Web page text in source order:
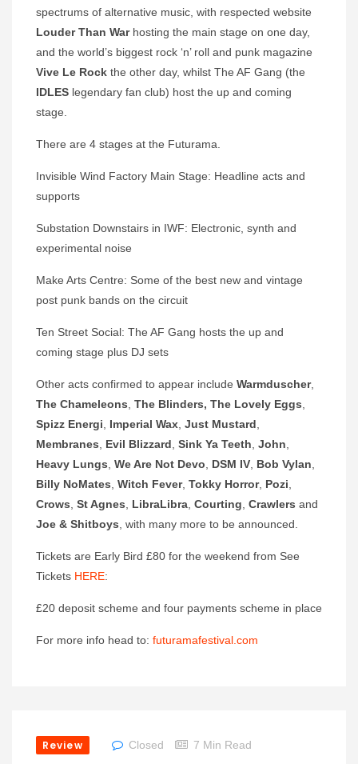
spectrums of alternative music, with respected website
Louder Than Warhosting the main stage on one day,
and the world’s biggest rock ‘n’ roll and punk magazine
Vive Le Rock the other day, whilst The AF Gang (the
IDLES legendary fan club) host the up and coming
stage.
There are 4 stages at the Futurama.
Invisible Wind Factory Main Stage: Headline acts and
supports
Substation Downstairs in IWF: Electronic, synth and
experimental noise
Make Arts Centre: Some of the best new and vintage
post punk bands on the circuit
Ten Street Social: The AF Gang hosts the up and
coming stage plus DJ sets
Other acts confirmed to appear include Warmduscher,
The Chameleons The Blinders, The Lovely Eggs
Spizz Energi
Imperial Wax Just Mustard
Membranes
Evil Blizzard Sink Ya Teeth John
Heavy Lungs We Are Not Devo DSM IV Bob Vylan
Billy NoMates Witch Fever, Tokky Horror, Pozi
Crows St Agnes LibraLibra Courting Crawlers and
Joe & Shitboys , with many more to be announced.
Tickets are Early Bird £80 for the weekend from See
Tickets HERE:
£20 deposit scheme and four payments scheme in place
For more info head to: futuramafestival.com
Review Closed 7 Min Read